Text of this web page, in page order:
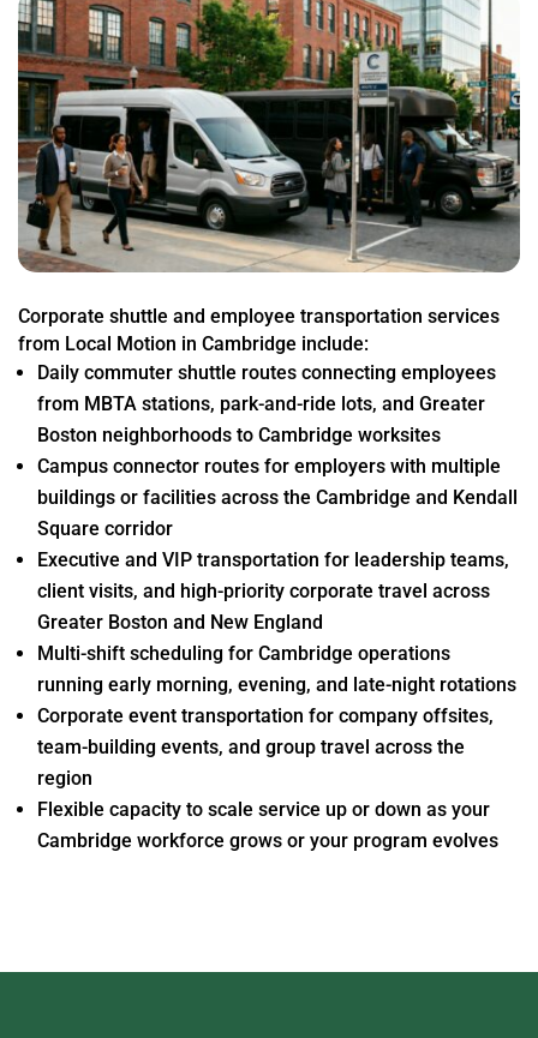
Corporate shuttle and employee transportation services
from Local Motion in Cambridge include:
Daily commuter shuttle routes connecting employees
from MBTA stations, park-and-ride lots, and Greater
Boston neighborhoods to Cambridge worksites
Campus connector routes for employers with multiple
buildings or facilities across the Cambridge and Kendall
Square corridor
Executive and VIP transportation for leadership teams,
client visits, and high-priority corporate travel across
Greater Boston and New England
Multi-shift scheduling for Cambridge operations
running early morning, evening, and late-night rotations
Corporate event transportation for company offsites,
team-building events, and group travel across the
region
Flexible capacity to scale service up or down as your
Cambridge workforce grows or your program evolves